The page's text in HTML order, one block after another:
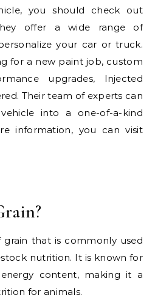
you should check out
offer a wide range of
your car or truck.
for a new paint job, custom
upgrades, Injected
Their team of experts can
into a one-of-a-kind
information, you can visit
grain that is commonly used
nutrition. It is known for
content, making it a
for animals.